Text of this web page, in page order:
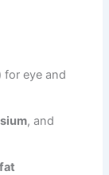
for eye and
, and